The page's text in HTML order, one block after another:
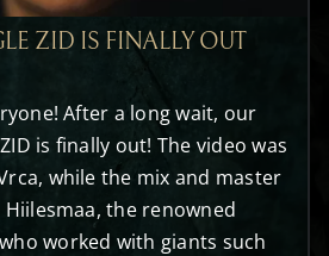
ZID IS FINALLY OUT
After a long wait, our
is finally out! The video was
while the mix and master
the renowned
worked with giants such